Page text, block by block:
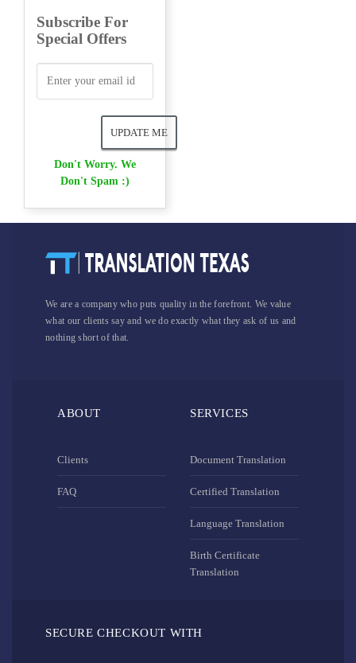
Subscribe For
Special Offers
Don't Worry. We
Don't Spam :)
We are a company who puts quality in the forefront. We value
what our clients say and we do exactly what they ask of us and
nothing short of that.
ABOUT
Clients
FAQ
SERVICES
Document Translation
Certified Translation
Language Translation
Birth Certificate
Translation
SECURE CHECKOUT WITH